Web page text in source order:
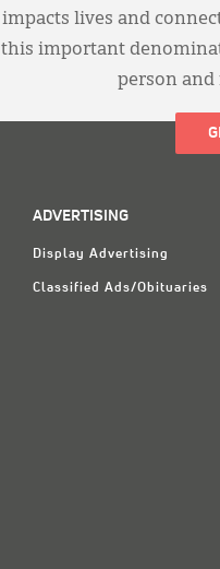
impacts lives and
this important
person and
ADVERTISING
Display Advertising
Classified Ads/Obituaries